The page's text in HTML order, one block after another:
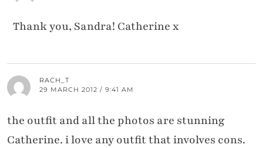
Thank you, Sandra! Catherine x
RACH_T
29 MARCH 2012 / 9:41 AM
the outfit and all the photos are stunning
Catherine. i love any outfit that involves cons.